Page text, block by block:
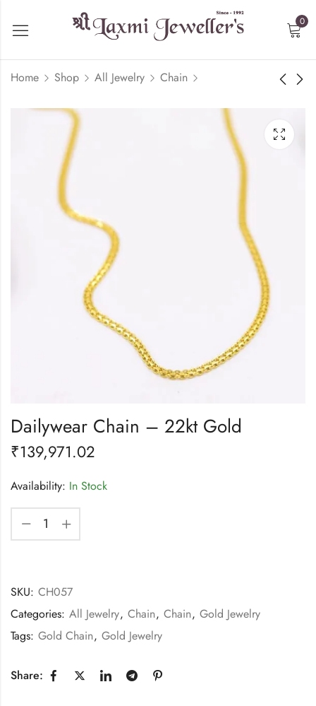
0
Home Shop All Jewelry Chain
Handmade Chain -
22kt Gold
137,656.07
Criss Cross Chain -
22kt Gold
146,452.88
Dailywear Chain – 22kt Gold
₹139,971.02
Availability: In Stock
SKU: CH057
Categories: All Jewelry, Chain, Chain, Gold Jewelry
Tags: Gold Chain, Gold Jewelry
Share: